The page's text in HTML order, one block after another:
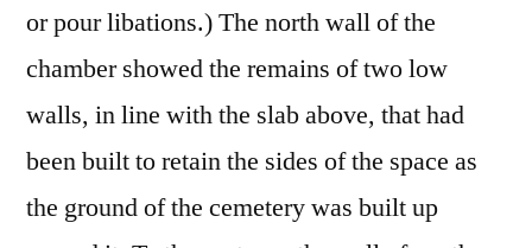
or pour libations.) The north wall of the
chamber showed the remains of two low
walls, in line with the slab above, that had
been built to retain the sides of the space as
the ground of the cemetery was built up